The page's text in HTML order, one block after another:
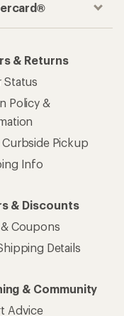
& Returns
Status
Policy &
Pickup
Info
& Discounts
& Coupons
Details
& Community
Advice